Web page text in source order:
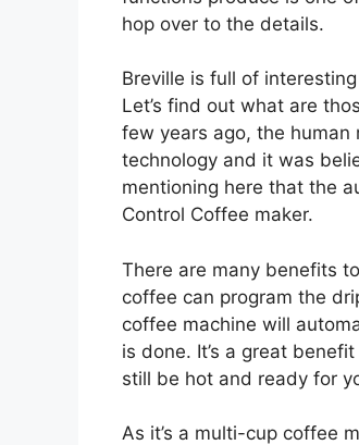
hop over to the details.
Breville is full of
Let’s find out what are
few years ago, the
technology and it was
mentioning here that the
Control Coffee maker.
There are many benefits
coffee can program the
coffee machine will
is done. It’s a great
still be hot and ready for
As it’s a multi-cup coffee